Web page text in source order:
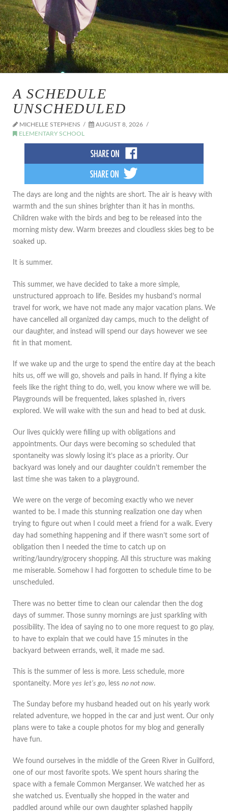
A SCHEDULE
UNSCHEDULED
MICHELLE STEPHENS
AUGUST 8, 2026
ELEMENTARY SCHOOL
The days are long and the nights are short. The air is heavy with
warmth and the sun shines brighter than it has in months.
Children wake with the birds and beg to be released into the
morning misty dew. Warm breezes and cloudless skies beg to be
soaked up.
It is summer.
This summer, we have decided to take a more simple,
unstructured approach to life. Besides my husband’s normal
travel for work, we have not made any major vacation plans. We
have cancelled all organized day camps, much to the delight of
our daughter, and instead will spend our days however we see
fit in that moment.
If we wake up and the urge to spend the entire day at the beach
hits us, off we will go, shovels and pails in hand. If flying a kite
feels like the right thing to do, well, you know where we will be.
Playgrounds will be frequented, lakes splashed in, rivers
explored. We will wake with the sun and head to bed at dusk.
Our lives quickly were filling up with obligations and
appointments. Our days were becoming so scheduled that
spontaneity was slowly losing it’s place as a priority. Our
backyard was lonely and our daughter couldn’t remember the
last time she was taken to a playground.
We were on the verge of becoming exactly who we never
wanted to be. I made this stunning realization one day when
trying to figure out when I could meet a friend for a walk. Every
day had something happening and if there wasn’t some sort of
obligation then I needed the time to catch up on
writing/laundry/grocery shopping. All this structure was making
me miserable. Somehow I had forgotten to schedule time to be
unscheduled.
There was no better time to clean our calendar then the dog
days of summer. Those sunny mornings are just sparkling with
possibility. The idea of saying no to one more request to go play,
to have to explain that we could have 15 minutes in the
backyard between errands, well, it made me sad.
This is the summer of less is more. Less schedule, more
spontaneity. More yes let’s go, less no not now.
The Sunday before my husband headed out on his yearly work
related adventure, we hopped in the car and just went. Our only
plans were to take a couple photos for my blog and generally
have fun.
We found ourselves in the middle of the Green River in Guilford,
one of our most favorite spots. We spent hours sharing the
space with a female Common Merganser. We watched her as
she watched us. Eventually she hopped in the water and
paddled around while our own daughter splashed happily